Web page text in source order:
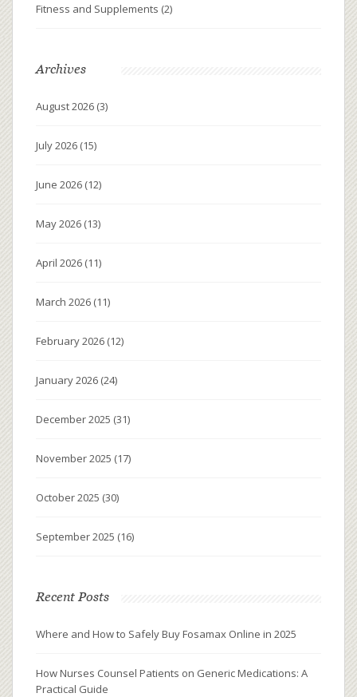
Fitness and Supplements (2)
Archives
August 2026 (3)
July 2026 (15)
June 2026 (12)
May 2026 (13)
April 2026 (11)
March 2026 (11)
February 2026 (12)
January 2026 (24)
December 2025 (31)
November 2025 (17)
October 2025 (30)
September 2025 (16)
Recent Posts
Where and How to Safely Buy Fosamax Online in 2025
How Nurses Counsel Patients on Generic Medications: A
Practical Guide